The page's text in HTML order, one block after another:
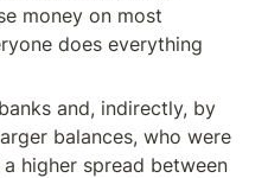
money on most
does everything
and, indirectly, by
balances, who were
higher spread between